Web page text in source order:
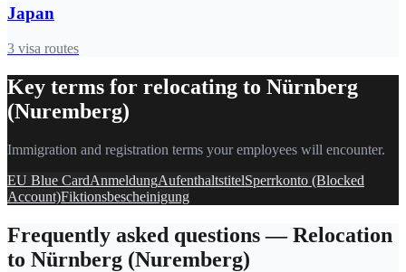
Japan
3 visa routes
Key terms for relocating to Nürnberg
(Nuremberg)
Immigration and registration terms your employees will encounter.
EU Blue CardAnmeldungAufenthaltstitelSperrkonto (Blocked
Account)Fiktionsbescheinigung
Frequently asked questions — Relocation
to Nürnberg (Nuremberg)